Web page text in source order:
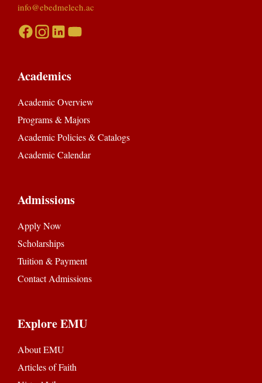
info@ebedmelech.ac
Academics
Academic Overview
Programs & Majors
Academic Policies & Catalogs
Academic Calendar
Admissions
Apply Now
Scholarships
Tuition & Payment
Contact Admissions
Explore EMU
About EMU
Articles of Faith